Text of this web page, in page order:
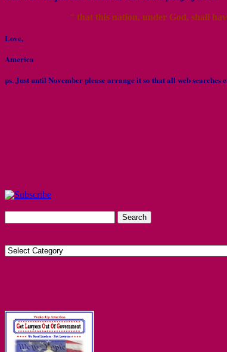
“ that this nation, under God, shall
Love,
America
ps. Just until November please arrange it so that all web